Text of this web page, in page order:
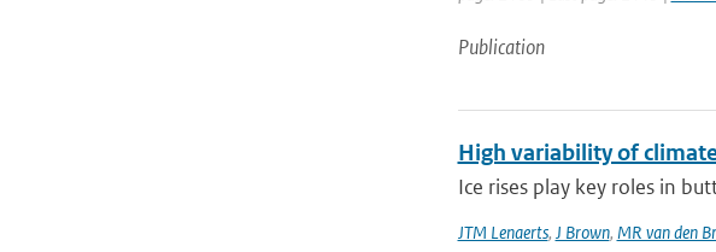
Publication
High variability of
Ice rises play key roles in
JTM Lenaerts, J Brown, MR van den